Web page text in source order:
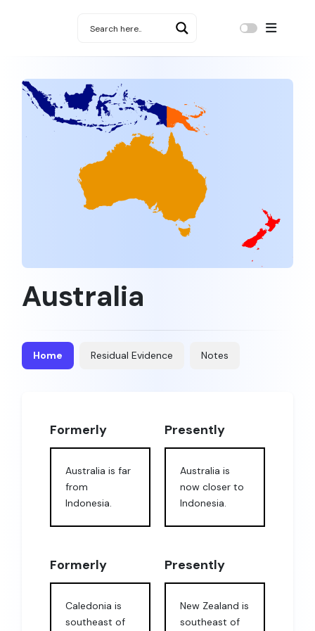
Australia
Home Residual Evidence Notes
Formerly
Australia is far
from
Indonesia.
Presently
Australia is
now closer to
Indonesia.
Formerly
Caledonia is
southeast of
Presently
New Zealand is
southeast of